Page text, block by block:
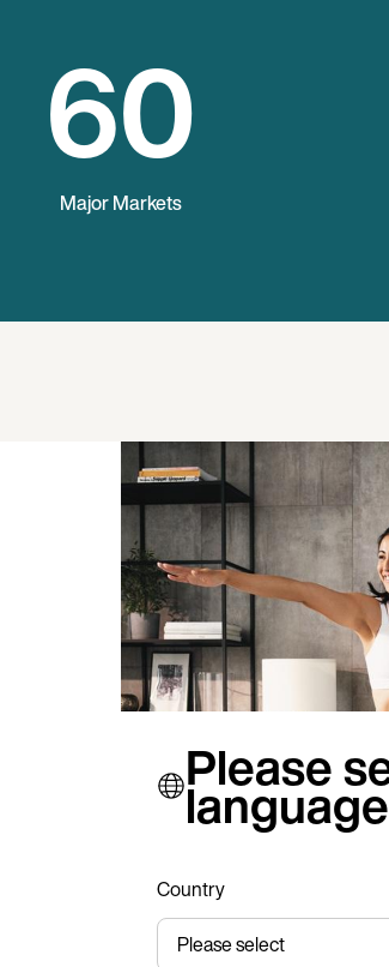
60
Major Markets
Please
language
Country